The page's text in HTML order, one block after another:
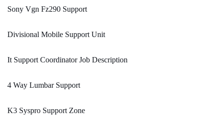
Sony Vgn Fz290 Support
Divisional Mobile Support Unit
It Support Coordinator Job Description
4 Way Lumbar Support
K3 Syspro Support Zone